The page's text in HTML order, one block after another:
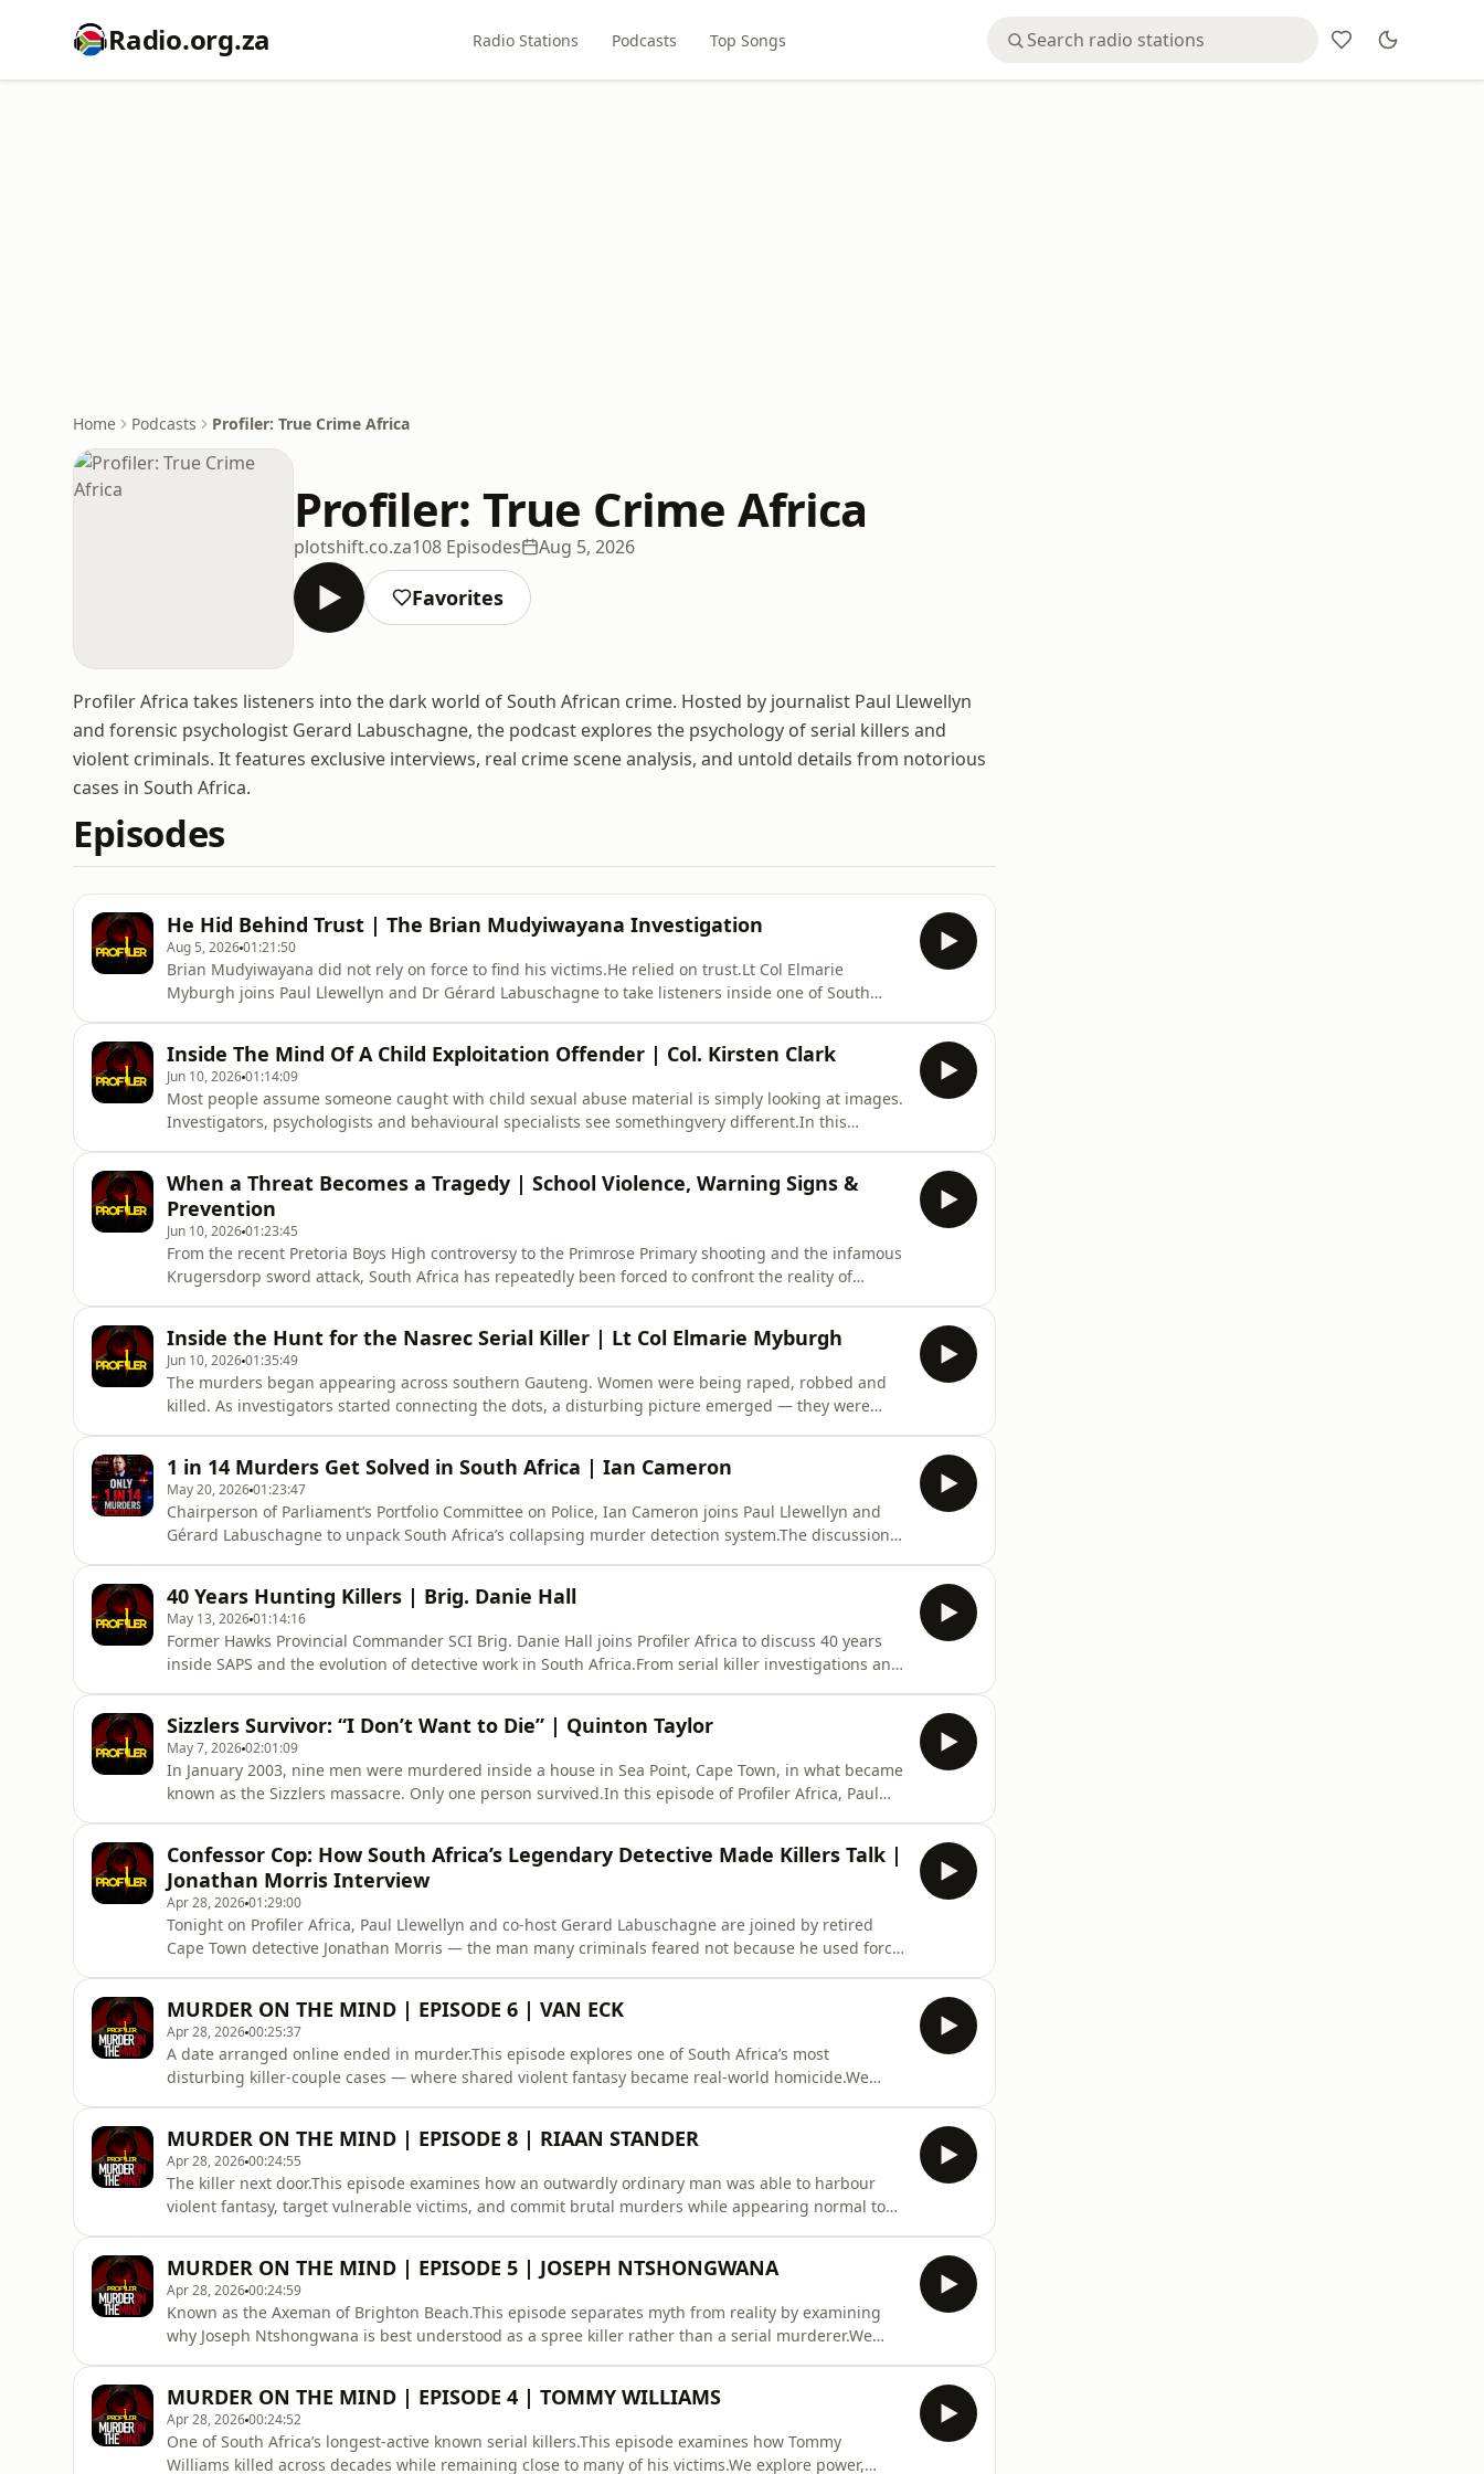
Radio.org.za Radio Stations Podcasts Top Songs
Home Podcasts Profiler: True Crime Africa
Profiler: True Crime Africa
plotshift.co.za108 Episodes Aug 5, 2026
Favorites
Profiler Africa takes listeners into the dark world of South African crime. Hosted by journalist Paul Llewellyn
and forensic psychologist Gerard Labuschagne, the podcast explores the psychology of serial killers and
violent criminals. It features exclusive interviews, real crime scene analysis, and untold details from notorious
cases in South Africa.
Episodes
He Hid Behind Trust | The Brian Mudyiwayana Investigation
Aug 5, 202601:21:50
Brian Mudyiwayana did not rely on force to find his victims.He relied on trust.Lt Col Elmarie
Myburgh joins Paul Llewellyn and Dr Gérard Labuschagne to take listeners inside one of South
murders across multiple t
Inside The Mind Of A Child Exploitation Offender | Col. Kirsten Clark
Jun 10, 202601:14:09
Most people assume someone caught with child sexual abuse material is simply looking at images.
Investigators, psychologists and behavioural specialists see somethingvery different.In this
landmark Gerhard A
When a Threat Becomes a Tragedy | School Violence, Warning Signs &
Prevention
Jun 10, 202601:23:45
From the recent Pretoria Boys High controversy to the Primrose Primary shooting and the infamous
Krugersdorp sword attack, South Africa has repeatedly been forced to confront the reality of
warning signs that ofte
Inside the Hunt for the Nasrec Serial Killer | Lt Col Elmarie Myburgh
Jun 10, 202601:35:49
The murders began appearing across southern Gauteng. Women were being raped, robbed and
killed. As investigators started connecting the dots, a disturbing picture emerged — they were
who became known as the Na
1 in 14 Murders Get Solved in South Africa | Ian Cameron
May 20, 202601:23:47
Chairperson of Parliament’s Portfolio Committee on Police, Ian Cameron joins Paul Llewellyn and
Gérard Labuschagne to unpack South Africa’s collapsing murder detection system.The discussion
system.The episode
40 Years Hunting Killers | Brig. Danie Hall
May 13, 202601:14:16
Former Hawks Provincial Commander SCI Brig. Danie Hall joins Profiler Africa to discuss 40 years
inside SAPS and the evolution of detective work in South Africa.From serial killer investigations and
plotshift
Sizzlers Survivor: “I Don’t Want to Die” | Quinton Taylor
May 7, 202602:01:09
In January 2003, nine men were murdered inside a house in Sea Point, Cape Town, in what became
known as the Sizzlers massacre. Only one person survived.In this episode of Profiler Africa, Paul
convers
Confessor Cop: How South Africa’s Legendary Detective Made Killers Talk |
Jonathan Morris Interview
Apr 28, 202601:29:00
Tonight on Profiler Africa, Paul Llewellyn and co-host Gerard Labuschagne are joined by retired
Cape Town detective Jonathan Morris — the man many criminals feared not because he used force,
and psychological pres
MURDER ON THE MIND | EPISODE 6 | VAN ECK
Apr 28, 202600:25:37
A date arranged online ended in murder.This episode explores one of South Africa’s most
disturbing killer-couple cases — where shared violent fantasy became real-world homicide.We
crime psychology content.Suppor
MURDER ON THE MIND | EPISODE 8 | RIAAN STANDER
Apr 28, 202600:24:55
The killer next door.This episode examines how an outwardly ordinary man was able to harbour
violent fantasy, target vulnerable victims, and commit brutal murders while appearing normal to
South African true
MURDER ON THE MIND | EPISODE 5 | JOSEPH NTSHONGWANA
Apr 28, 202600:24:59
Known as the Axeman of Brighton Beach.This episode separates myth from reality by examining
why Joseph Ntshongwana is best understood as a spree killer rather than a serial murderer.We
criminal case breakdo
MURDER ON THE MIND | EPISODE 4 | TOMMY WILLIAMS
Apr 28, 202600:24:52
One of South Africa’s longest-active known serial killers.This episode examines how Tommy
Williams killed across decades while remaining close to many of his victims.We explore power,